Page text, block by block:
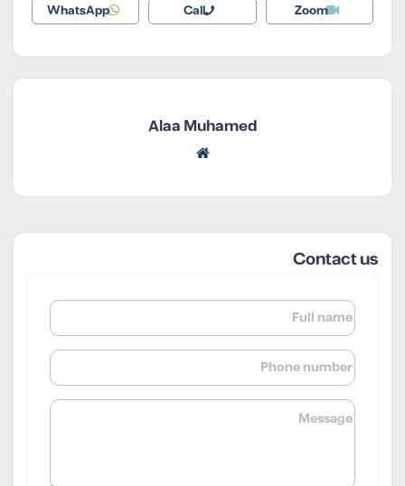
Zoom
Call
WhatsApp
Alaa Muhamed
Contact us